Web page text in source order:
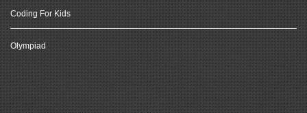
Coding For Kids
Olympiad